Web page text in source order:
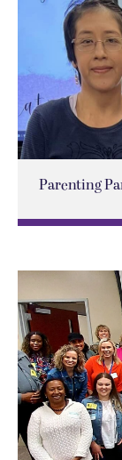
Parenting